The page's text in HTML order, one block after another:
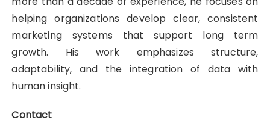
helping organizations develop clear, consistent
marketing systems that support long term
growth. His work emphasizes structure,
adaptability, and the integration of data with
human insight.
Contact